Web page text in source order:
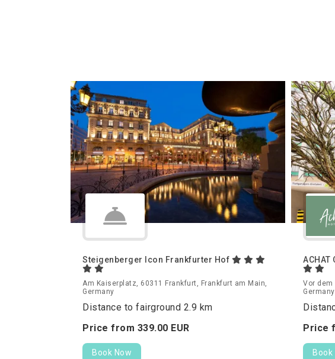
Steigenberger Icon Frankfurter Hof
Am Kaiserplatz, 60311 Frankfurt, Frankfurt am Main,
Germany
Distance to fairground 2.9 km
Price from 339.00 EUR
Book Now
Vor dem
Germany
Price
Book